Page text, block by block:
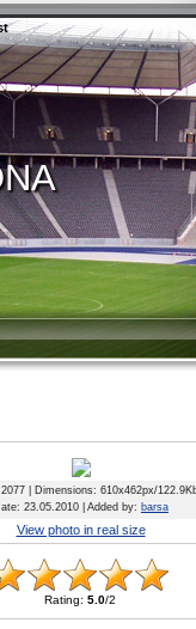
| Dimensions: 610x462px/
: 23.05.2010 | Added by: barsa
View photo in real size
Rating: 5.0/2